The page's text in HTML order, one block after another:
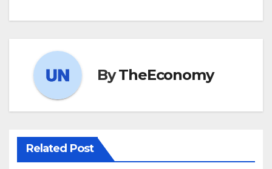
ByTheEconomy
Related Post